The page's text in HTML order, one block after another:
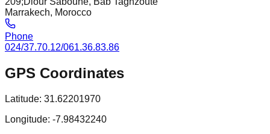
Marrakech, Morocco
Phone
024/37.70.12/061.36.83.86
GPS Coordinates
Latitude: 31.62201970
Longitude: -7.98432240